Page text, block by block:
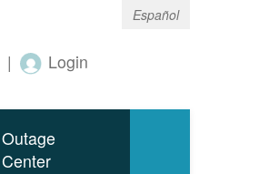
Español
| Login
Outage
Center